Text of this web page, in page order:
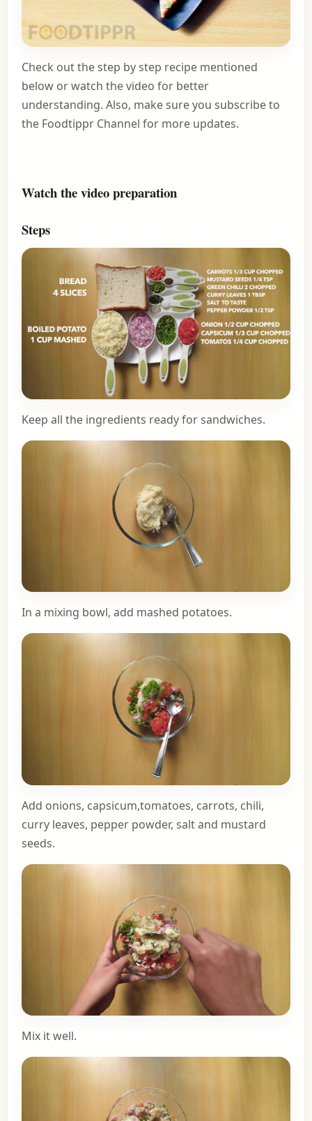
Check out the step by step recipe mentioned
below or watch the video for better
understanding. Also, make sure you subscribe to
the Foodtippr Channel for more updates.
Watch the video preparation
Steps
Keep all the ingredients ready for sandwiches.
In a mixing bowl, add mashed potatoes.
Add onions, capsicum,tomatoes, carrots, chili,
curry leaves, pepper powder, salt and mustard
seeds.
Mix it well.